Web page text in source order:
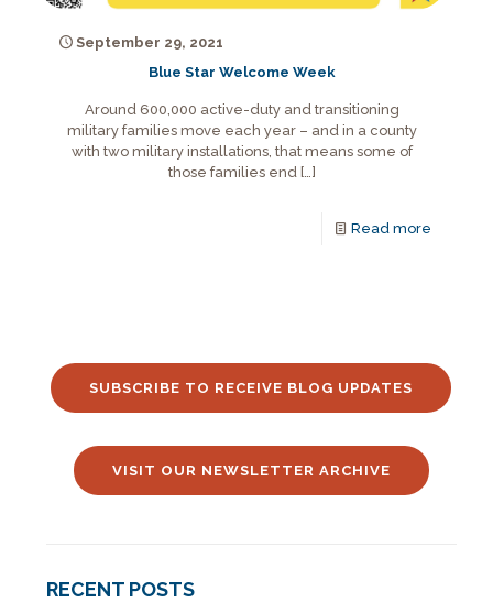
September 29, 2021
Blue Star Welcome Week
Around 600,000 active-duty and transitioning
military families move each year – and in a county
with two military installations, that means some of
those families end […]
Read more
SUBSCRIBE TO RECEIVE BLOG UPDATES
VISIT OUR NEWSLETTER ARCHIVE
RECENT POSTS